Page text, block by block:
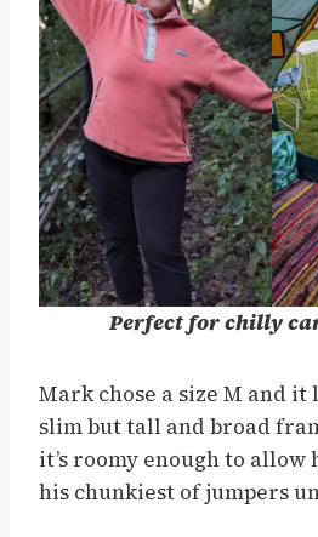
Perfect for chilly
Mark chose a size M and it
slim but tall and broad
it’s roomy enough to
his chunkiest of jumpers